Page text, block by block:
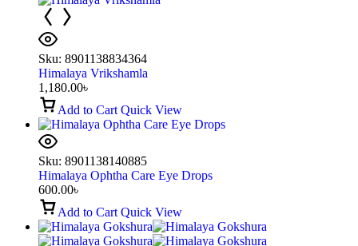
Sku: 8901138834364
Himalaya Vrikshamla
1,180.00৳
Add to Cart Quick View
Sku: 8901138140885
Himalaya Ophtha Care Eye Drops
600.00৳
Add to Cart Quick View